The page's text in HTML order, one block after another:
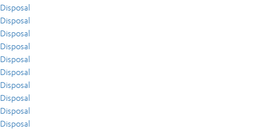
Disposal
Disposal
Disposal
Disposal
Disposal
Disposal
Disposal
Disposal
Disposal
Disposal